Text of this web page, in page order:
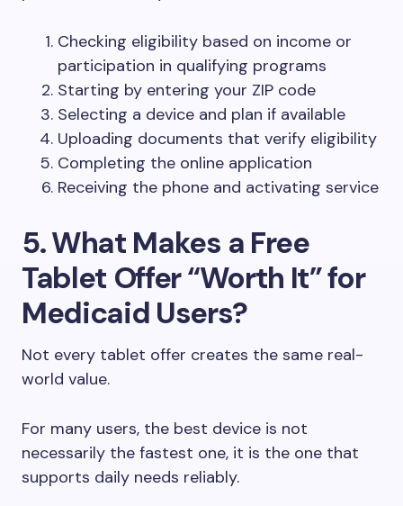
Checking eligibility based on income or
participation in qualifying programs
Starting by entering your ZIP code
Selecting a device and plan if available
Uploading documents that verify eligibility
Completing the online application
Receiving the phone and activating service
5. What Makes a Free
Tablet Offer “Worth It” for
Medicaid Users?
Not every tablet offer creates the same real-
world value.
For many users, the best device is not
necessarily the fastest one, it is the one that
supports daily needs reliably.